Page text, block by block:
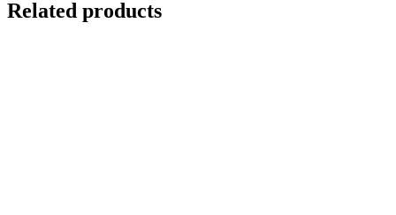
Related products